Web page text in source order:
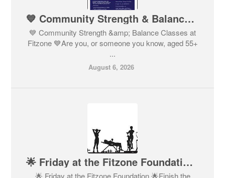
💙 Community Strength & Balance Classes at Fitzone 💙
💙 Community Strength &amp; Balance Classes at
Fitzone 💙Are you, or someone you know, aged 55+
...
August 6, 2026
🌟 Friday at the Fitzone Foundation 🌟
🌟 Friday at the Fitzone Foundation 🌟Finish the